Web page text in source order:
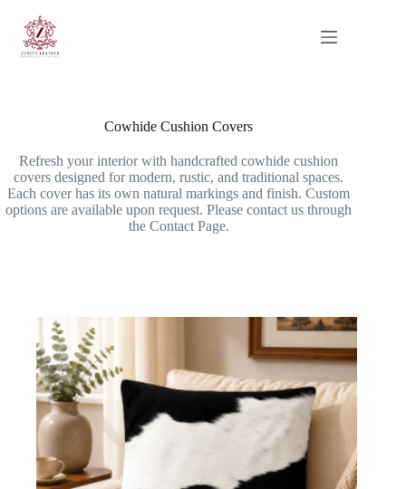
content
Cowhide Cushion Covers
Refresh your interior with handcrafted cowhide cushion
covers designed for modern, rustic, and traditional spaces.
Each cover has its own natural markings and finish. Custom
options are available upon request. Please contact us through
the Contact Page.